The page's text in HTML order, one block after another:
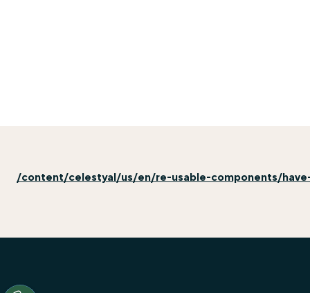
/content/celestyal/us/en/re-usable-components/